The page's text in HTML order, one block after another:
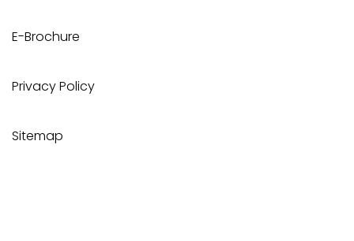
E-Brochure
Privacy Policy
Sitemap